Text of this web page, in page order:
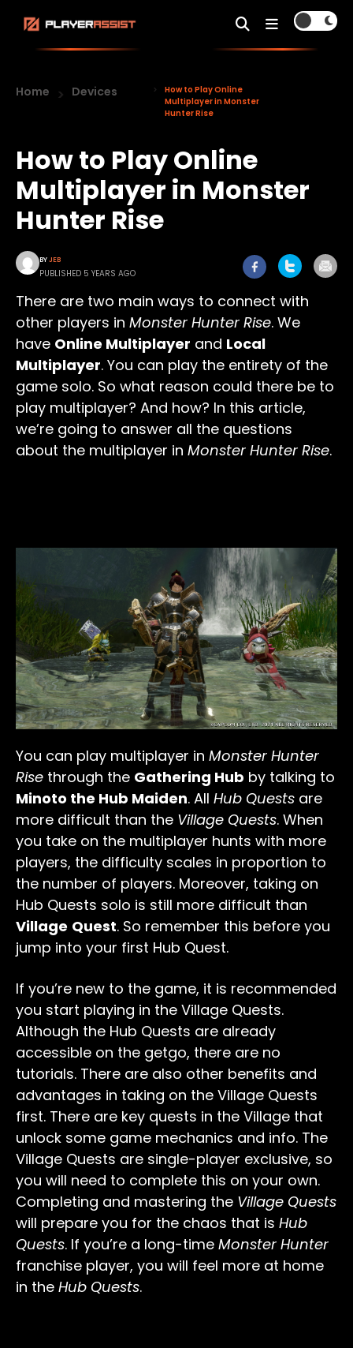
Home Devices
How to Play Online
Multiplayer in Monster
Hunter Rise
How to Play Online
Multiplayer in Monster
Hunter Rise
BYJEB
PUBLISHED 5 YEARS AGO
There are two main ways to connect with
other players in Monster Hunter Rise. We
have Online Multiplayer and Local
Multiplayer. You can play the entirety of the
game solo. So what reason could there be to
play multiplayer? And how? In this article,
we’re going to answer all the questions
about the multiplayer in Monster Hunter Rise.
You can play multiplayer in Monster Hunter
Rise through the Gathering Hub by talking to
Minoto the Hub Maiden. All Hub Quests are
more difficult than the Village Quests. When
you take on the multiplayer hunts with more
players, the difficulty scales in proportion to
the number of players. Moreover, taking on
Hub Quests solo is still more difficult than
Village Quest. So remember this before you
jump into your first Hub Quest.
If you’re new to the game, it is recommended
you start playing in the Village Quests.
Although the Hub Quests are already
accessible on the getgo, there are no
tutorials. There are also other benefits and
advantages in taking on the Village Quests
first. There are key quests in the Village that
unlock some game mechanics and info. The
Village Quests are single-player exclusive, so
you will need to complete this on your own.
Completing and mastering the Village Quests
will prepare you for the chaos that is Hub
Quests. If you’re a long-time Monster Hunter
franchise player, you will feel more at home
in the Hub Quests.